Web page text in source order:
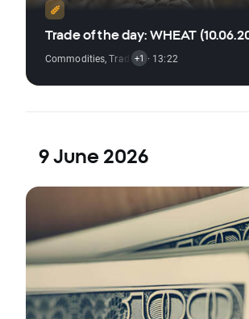
Trade of the day: WHEAT
Commodities,Trading Signal
+1 · 13:22
9 June 2026